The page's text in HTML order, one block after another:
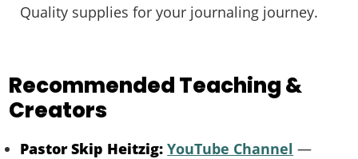
Quality supplies for your journaling journey.
Recommended Teaching &
Creators
Pastor Skip Heitzig: YouTube Channel —